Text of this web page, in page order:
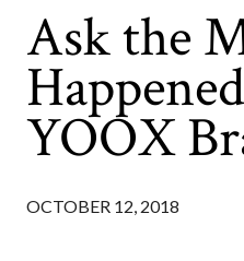
Ask the
YOOX
OCTOBER 12, 2018